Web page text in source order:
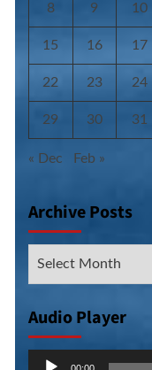
8 9 10
15 16 17
22 23 24
29 30 31
« Dec Feb »
Archive Posts
Audio Player
Audio